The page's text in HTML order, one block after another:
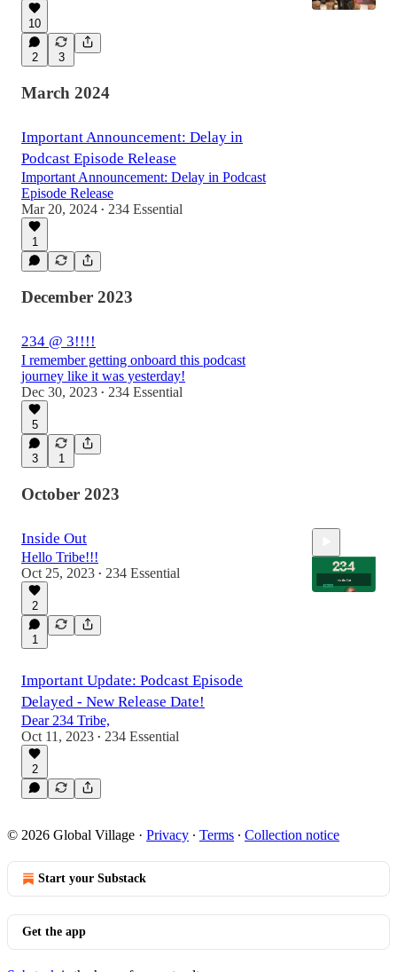
10
2 3
March 2024
Important Announcement: Delay in
Podcast Episode Release
Important Announcement: Delay in Podcast
Episode Release
Mar 20, 2024 • 234 Essential
1
December 2023
234 @ 3!!!!
I remember getting onboard this podcast
journey like it was yesterday!
Dec 30, 2023 • 234 Essential
5
3 1
October 2023
Inside Out
Hello Tribe!!!
Oct 25, 2023 • 234 Essential
2
1
Important Update: Podcast Episode
Delayed - New Release Date!
Dear 234 Tribe,
Oct 11, 2023 • 234 Essential
2
© 2026 Global Village · Privacy ∙ Terms ∙ Collection notice
Start your Substack
Get the app